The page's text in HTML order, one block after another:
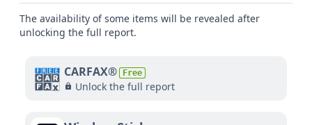
The availability of some items will be revealed after
unlocking the full report.
CARFAX® Free
Unlock the full report